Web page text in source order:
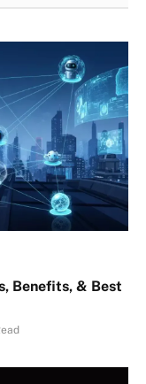
Benefits, & Best